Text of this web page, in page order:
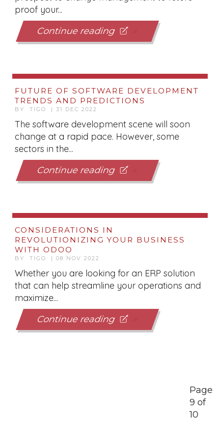
proof your...
Continue reading
FUTURE OF SOFTWARE DEVELOPMENT
TRENDS AND PREDICTIONS
BY TIGO | 31 DEC 2022
The software development scene will soon
change at a rapid pace. However, some
sectors in the...
Continue reading
CONSIDERATIONS IN
REVOLUTIONIZING YOUR BUSINESS
WITH ODOO
BY TIGO | 08 NOV 2022
Whether you are looking for an ERP solution
that can help streamline your operations and
maximize...
Continue reading
Page
9 of
10